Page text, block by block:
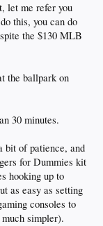
let me refer you
this, you can do
the $130 MLB
the ballpark on
30 minutes.
bit of patience, and
for Dummies kit
hooking up to
as easy as setting
consoles to
simpler).